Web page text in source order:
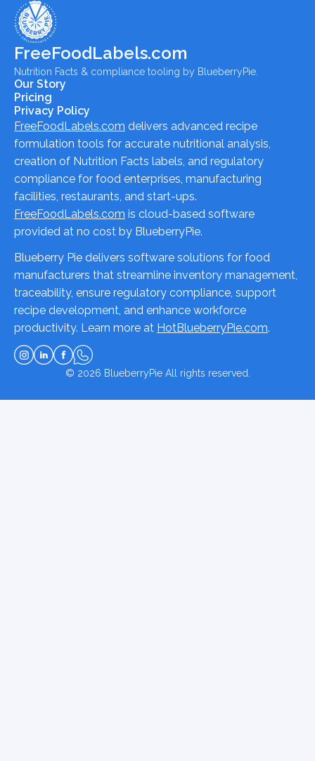
FreeFoodLabels.com
Nutrition Facts & compliance tooling by BlueberryPie.
Our Story
Pricing
Privacy Policy
FreeFoodLabels.com delivers advanced recipe
formulation tools for accurate nutritional analysis,
creation of Nutrition Facts labels, and regulatory
compliance for food enterprises, manufacturing
facilities, restaurants, and start-ups.
FreeFoodLabels.com is cloud-based software
provided at no cost by BlueberryPie.
Blueberry Pie delivers software solutions for food
manufacturers that streamline inventory management,
traceability, ensure regulatory compliance, support
recipe development, and enhance workforce
productivity. Learn more at HotBlueberryPie.com.
© 2026 BlueberryPieAll rights reserved.